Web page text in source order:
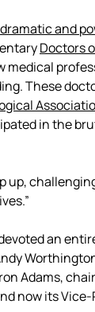
dramatic and
Doctors
These
in the
up,
an
Adams,
now its